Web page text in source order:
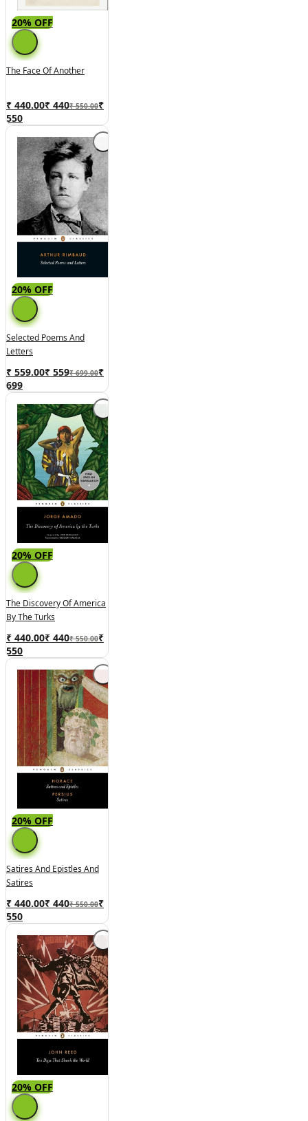
20% OFF
The Face Of Another
₹ 440.00₹ 440₹ 550.00₹
550
20% OFF
Selected Poems And
Letters
₹ 559.00₹ 559₹ 699.00₹
699
20% OFF
The Discovery Of America
By The Turks
₹ 440.00₹ 440₹ 550.00₹
550
20% OFF
Satires And Epistles And
Satires
₹ 440.00₹ 440₹ 550.00₹
550
20% OFF